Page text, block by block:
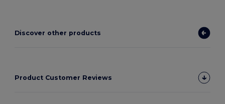
Discover other products
Product Customer Reviews